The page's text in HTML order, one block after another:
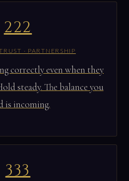
222
· PARTNERSHIP
correctly even when they
steady. The balance you
is incoming.
333